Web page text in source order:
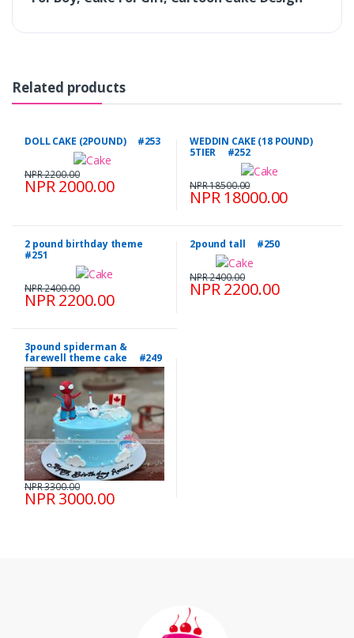
Related products
DOLL CAKE (2POUND) #253
NPR 2000.00
NPR 2200.00
WEDDIN CAKE (18 POUND)
5TIER #252
NPR 18000.00
NPR 18500.00
2 pound birthday theme
#251
NPR 2200.00
NPR 2400.00
2pound tall #250
NPR 2200.00
NPR 2400.00
3pound spiderman &
farewell theme cake #249
NPR 3000.00
NPR 3300.00